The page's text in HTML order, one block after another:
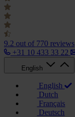
9.2 out of 770 reviews
+31 10 433 33 22
English
English
Dutch
Français
Deutsch